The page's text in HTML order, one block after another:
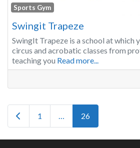
Sports Gym
Swingit Trapeze
SwingIt Trapeze is a school at which
circus and acrobatic classes from
teaching you Read more...
Posts navigation
Newer posts
1 … 26